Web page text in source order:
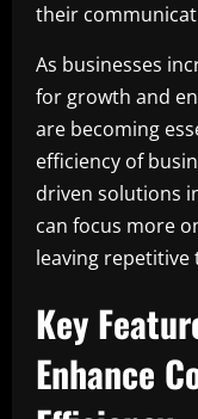
their
As businesses
for growth and
are becoming
efficiency of
driven solutions
can focus more
leaving repetitive
Key
Enhance